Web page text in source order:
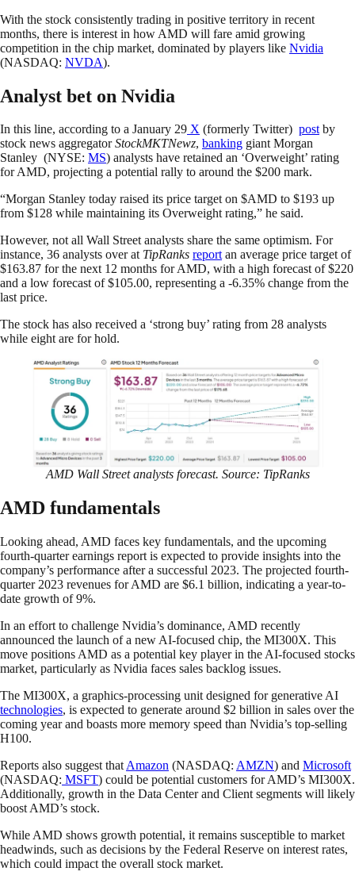
With the stock consistently trading in positive territory in recent
months, there is interest in how AMD will fare amid growing
competition in the chip market, dominated by players like Nvidia
(NASDAQ: NVDA).
Analyst bet on Nvidia
In this line, according to a January 29 X (formerly Twitter) postby
stock news aggregatorStockMKTNewz, banking giant Morgan
Stanley (NYSE: MS) analysts have retained an ‘Overweight’ rating
for AMD, projecting a potential rally to around the $200 mark.
“Morgan Stanley today raised its price target on $AMD to $193 up
from $128 while maintaining its Overweight rating,” he said.
However, not all Wall Street analysts share the same optimism. For
instance, 36 analysts over at TipRanks reportan average price target of
$163.87 for the next 12 months for AMD, with a high forecast of $220
and a low forecast of $105.00, representing a -6.35% change from the
last price.
The stock has also received a ‘strong buy’ rating from 28 analysts
while eight are for hold.
AMD Wall Street analysts forecast. Source: TipRanks
AMD fundamentals
Looking ahead, AMD faces key fundamentals, and the upcoming
fourth-quarter earnings report is expected to provide insights into the
company’s performance after a successful 2023. The projected fourth-
quarter 2023 revenues for AMD are $6.1 billion, indicating a year-to-
date growth of 9%.
In an effort to challenge Nvidia’s dominance, AMD recently
announced the launch of a new AI-focused chip, the MI300X. This
move positions AMD as a potential key player in the AI-focused stocks
market, particularly as Nvidia faces sales backlog issues.
The MI300X, a graphics-processing unit designed for generative AI
technologies, is expected to generate around $2 billion in sales over the
coming year and boasts more memory speed than Nvidia’s top-selling
H100.
Reports also suggest that Amazon (NASDAQ: AMZN) and Microsoft
(NASDAQ: MSFT) could be potential customers for AMD’s MI300X.
Additionally, growth in the Data Center and Client segments will likely
boost AMD’s stock.
While AMD shows growth potential, it remains susceptible to market
headwinds, such as decisions by the Federal Reserve on interest rates,
which could impact the overall stock market.